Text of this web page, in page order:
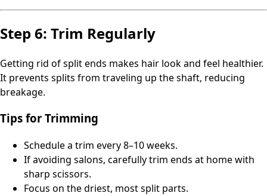
Step 6: Trim Regularly
Getting rid of split ends makes hair look and feel healthier.
It prevents splits from traveling up the shaft, reducing
breakage.
Tips for Trimming
Schedule a trim every 8–10 weeks.
If avoiding salons, carefully trim ends at home with
sharp scissors.
Focus on the driest, most split parts.